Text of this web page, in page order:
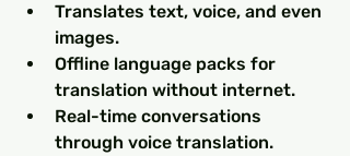
Translates text, voice, and even
images.
Offline language packs for
translation without internet.
Real-time conversations
through voice translation.